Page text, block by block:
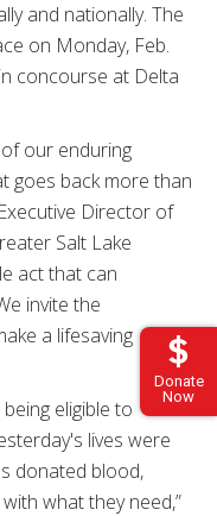
Donate
Now
and nationally. The
on Monday, Feb.
concourse at Delta
our enduring
goes back more than
Director of
Salt Lake
act that can
invite the
a lifesaving
eligible to
lives were
donated blood,
what they need,”